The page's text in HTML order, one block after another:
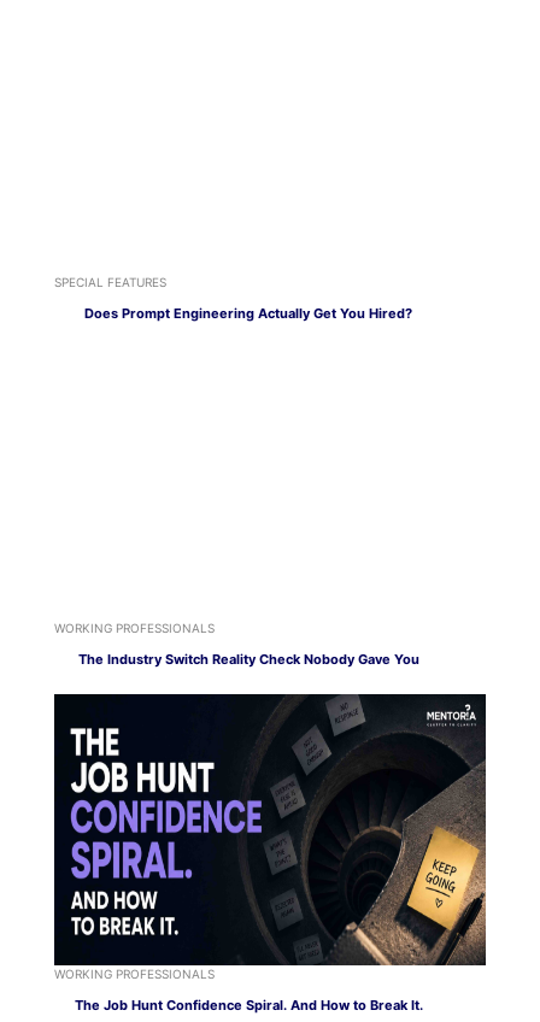
SPECIAL FEATURES
Does Prompt Engineering Actually Get You Hired?
WORKING PROFESSIONALS
The Industry Switch Reality Check Nobody Gave You
WORKING PROFESSIONALS
The Job Hunt Confidence Spiral. And How to Break It.